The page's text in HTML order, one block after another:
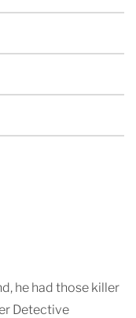
he had those killer
Detective